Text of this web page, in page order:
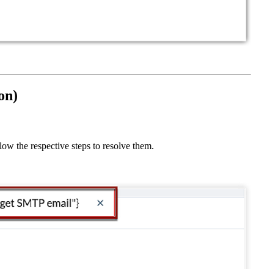
the respective steps to resolve them.